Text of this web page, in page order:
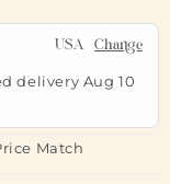
USA Change
delivery Aug 10
Match